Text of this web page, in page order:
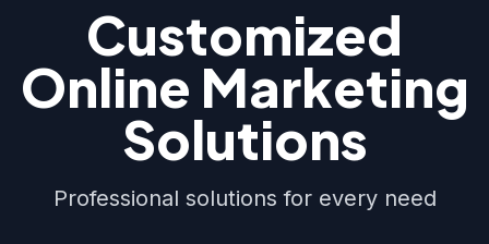
Customized
Online Marketing
Solutions
Professional solutions for every need